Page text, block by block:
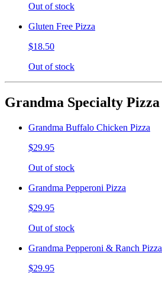
Out of stock
Gluten Free Pizza
$18.50
Out of stock
Grandma Specialty Pizza
Grandma Buffalo Chicken Pizza
$29.95
Out of stock
Grandma Pepperoni Pizza
$29.95
Out of stock
Grandma Pepperoni & Ranch Pizza
$29.95